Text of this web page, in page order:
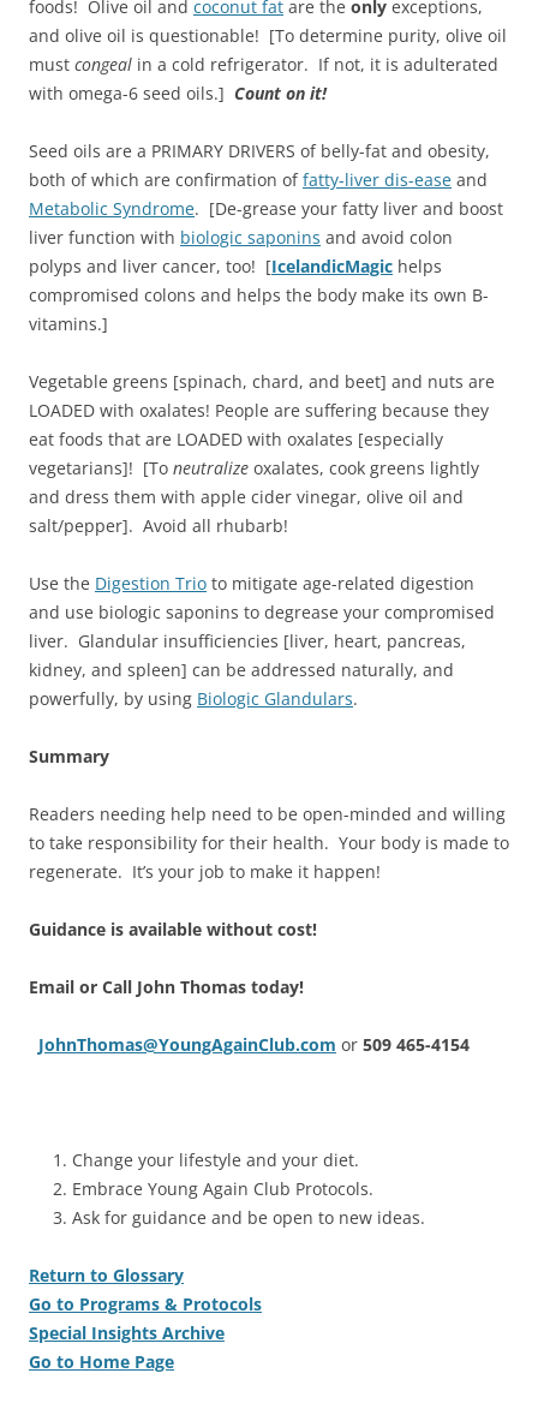
foods! Olive oil and coconut fat are the only exceptions,
and olive oil is questionable! [To determine purity, olive oil
must congeal in a cold refrigerator. If not, it is adulterated
with omega-6 seed oils.] Count on it!
Seed oils are a PRIMARY DRIVERS of belly-fat and obesity,
both of which are confirmation offatty-liver dis-ease and
Metabolic Syndrome. [De-grease your fatty liver and boost
liver function with biologic saponins and avoid colon
polyps and liver cancer, too! [IcelandicMagic helps
compromised colons and helps the body make its own B-
vitamins.]
Vegetable greens [spinach, chard, and beet] and nuts are
LOADED with oxalates! People are suffering because they
eat foods that are LOADED with oxalates [especially
vegetarians]! [To neutralize oxalates, cook greens lightly
and dress them with apple cider vinegar, olive oil and
salt/pepper]. Avoid all rhubarb!
Use the Digestion Trio to mitigate age-related digestion
and use biologic saponins to degrease your compromised
liver. Glandular insufficiencies [liver, heart, pancreas,
kidney, and spleen] can be addressed naturally, and
powerfully, by using Biologic Glandulars.
Summary
Readers needing help need to be open-minded and willing
to take responsibility for their health. Your body is made to
regenerate. It’s your job to make it happen!
Guidance is available without cost!
Email or Call John Thomas today!
JohnThomas@YoungAgainClub.com or 509 465-4154
Change your lifestyle and your diet.
Embrace Young Again Club Protocols.
Ask for guidance and be open to new ideas.
Return to Glossary
Go to Programs & Protocols
Special Insights Archive
Go to Home Page